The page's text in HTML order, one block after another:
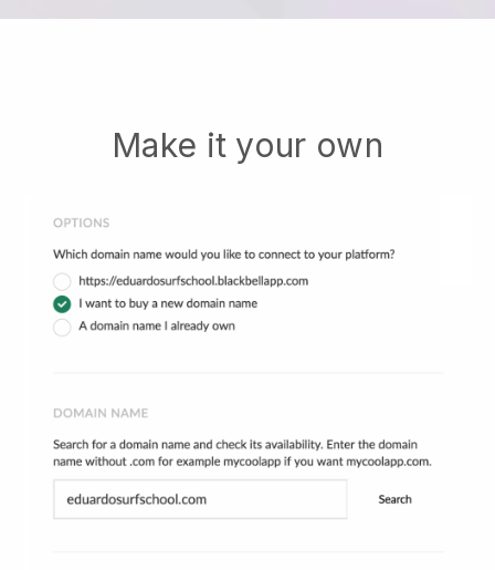
Make it your own